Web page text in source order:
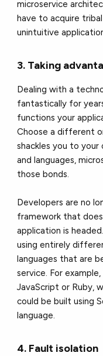
microservice
have to acquire
unintuitive
3. Taking
Dealing with a
fantastically for
functions your
Choose a different
shackles you to your
and languages,
those bonds.
Developers are no
framework that
application is
using entirely
languages that are
service. For
JavaScript or Ruby,
could be built using
language.
4. Fault isolation